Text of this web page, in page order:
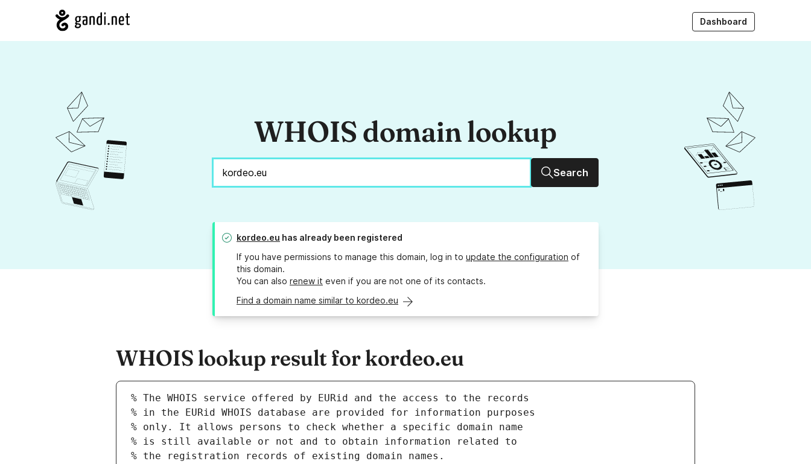
Dashboard
WHOIS domain lookup
Search
kordeo.eu has already been registered
If you have permissions to manage this domain, log in to update the configuration of
this domain.
You can also renew it even if you are not one of its contacts.
Find a domain name similar to kordeo.eu
WHOIS lookup result for kordeo.eu
% The WHOIS service offered by EURid and the access to the records
% in the EURid WHOIS database are provided for information purposes
% only. It allows persons to check whether a specific domain name
% is still available or not and to obtain information related to
% the registration records of existing domain names.